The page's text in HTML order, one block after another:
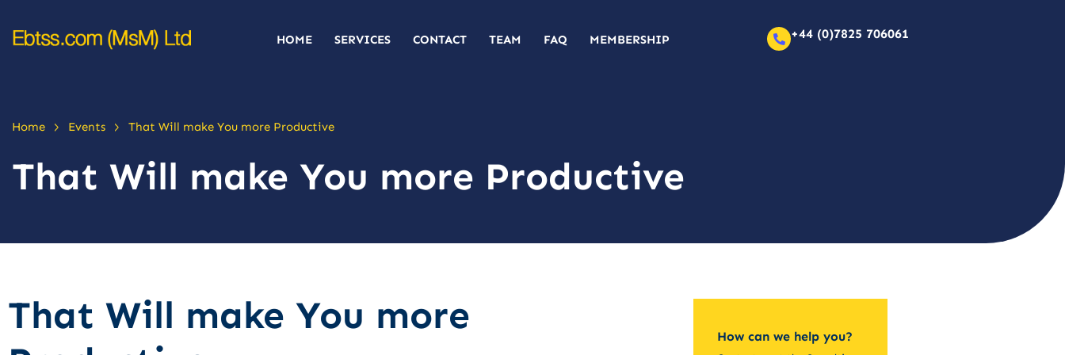
HOME SERVICES CONTACT TEAM FAQ MEMBERSHIP +44 (0)7825 706061
Home > Events > That Will make You more Productive
That Will make You more Productive
That Will make You more
How can we help you?